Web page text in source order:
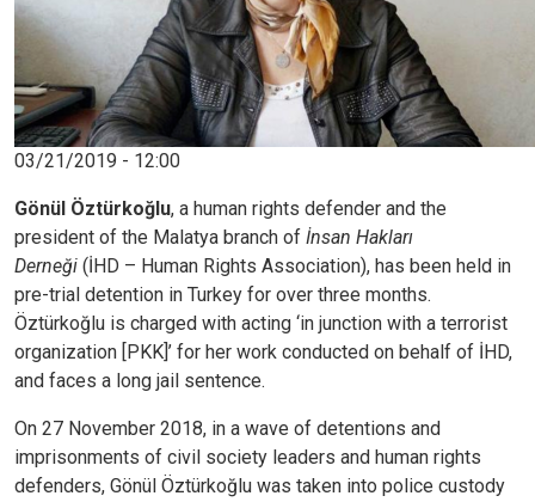
03/21/2019 - 12:00
Gönül Öztürkoğlu, a human rights defender and the
president of the Malatya branch of İnsan Hakları
Derneği (İHD – Human Rights Association), has been held in
pre-trial detention in Turkey for over three months.
Öztürkoğlu is charged with acting ‘in junction with a terrorist
organization [PKK]’ for her work conducted on behalf of İHD,
and faces a long jail sentence.
On 27 November 2018, in a wave of detentions and
imprisonments of civil society leaders and human rights
defenders, Gönül Öztürkoğlu was taken into police custody